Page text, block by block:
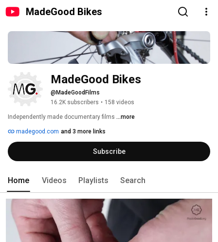
MadeGood Bikes
MadeGood Bikes
@MadeGoodFilms
16.2K subscribers • 158 videos
Independently made documentary films ...more
madegood.com and 3 more links
Subscribe
Home Videos Playlists Search